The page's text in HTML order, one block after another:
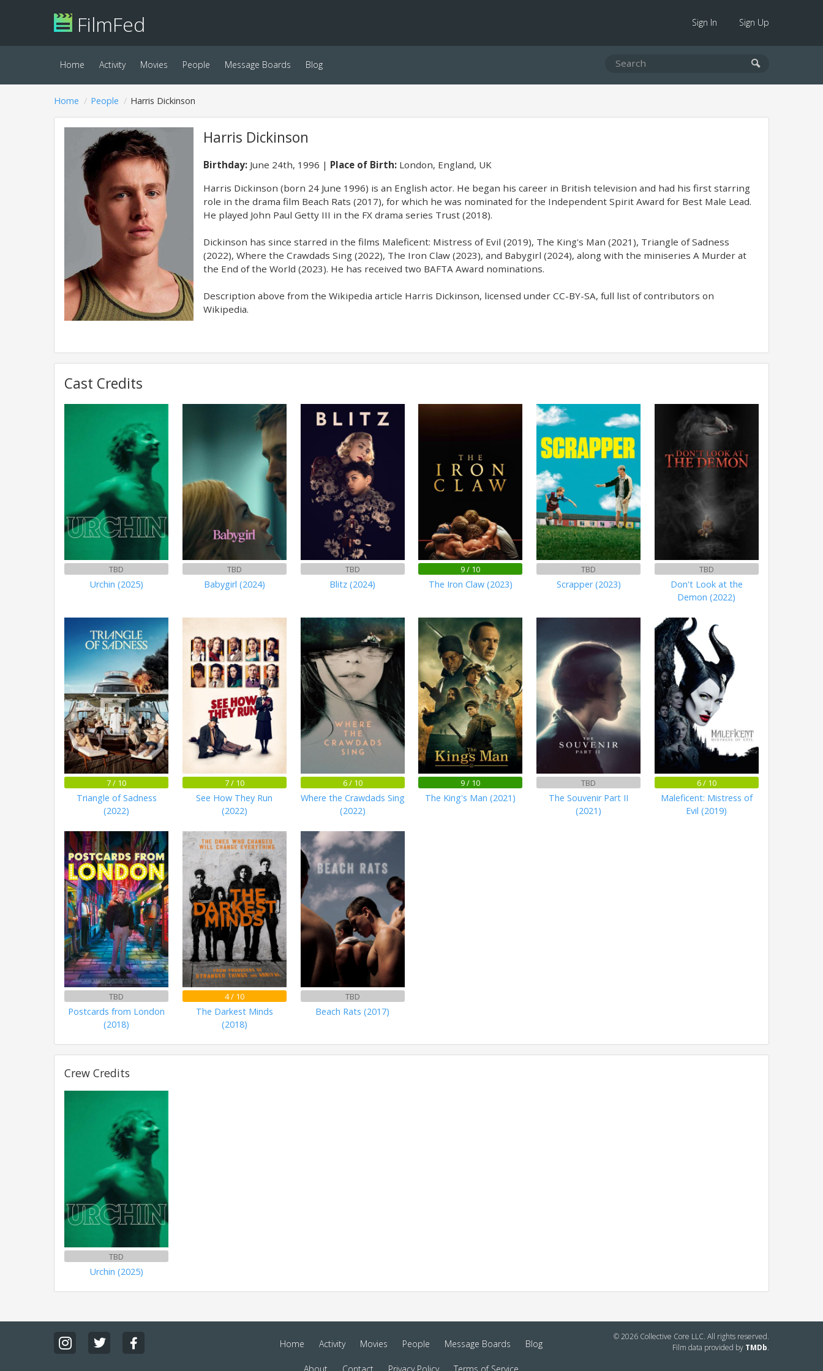
FilmFed Sign In Sign Up
Home Activity Movies People Message Boards Blog
Home People Harris Dickinson
Harris Dickinson
Birthday:June 24th, 1996 Place of Birth:London, England, UK
Harris Dickinson (born 24 June 1996) is an English actor. He began his career in British television and had his first starring
role in the drama film Beach Rats (2017), for which he was nominated for the Independent Spirit Award for Best Male Lead.
He played John Paul Getty III in the FX drama series Trust (2018).
Dickinson has since starred in the films Maleficent: Mistress of Evil (2019), The King's Man (2021), Triangle of Sadness
(2022), Where the Crawdads Sing (2022), The Iron Claw (2023), and Babygirl (2024), along with the miniseries A Murder at
the End of the World (2023). He has received two BAFTA Award nominations.
Description above from the Wikipedia article Harris Dickinson, licensed under CC-BY-SA, full list of contributors on
Wikipedia.
Cast Credits
TBD
Urchin (2025)
TBD
Babygirl (2024)
TBD
Blitz (2024)
9 / 10
The Iron Claw (2023)
TBD
Scrapper (2023)
TBD
Don't Look at the
Demon (2022)
7 / 10
Triangle of Sadness
(2022)
7 / 10
See How They Run
(2022)
6 / 10
Where the Crawdads Sing
(2022)
9 / 10
The King's Man (2021)
TBD
The Souvenir Part II
(2021)
6 / 10
Maleficent: Mistress of
Evil (2019)
TBD
Postcards from London
(2018)
4 / 10
The Darkest Minds
(2018)
TBD
Beach Rats (2017)
Crew Credits
TBD
Urchin (2025)
Home Activity Movies People Message Boards Blog
© 2026 Collective Core LLC. All rights reserved.
Film data provided by TMDb.